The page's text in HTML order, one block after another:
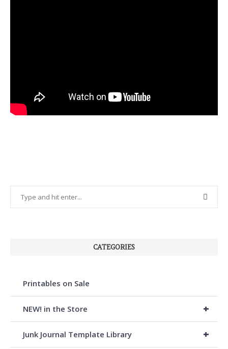
CATEGORIES
Printables on Sale
+
NEW! in the Store
+
Junk Journal Template Library